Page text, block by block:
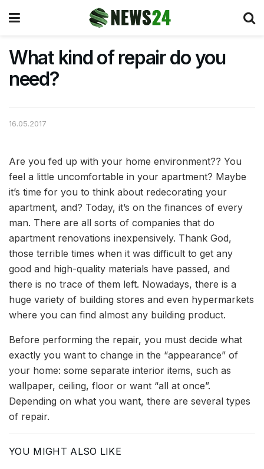
What kind of repair do you
need?
16.05.2017
Are you fed up with your home environment?? You
feel a little uncomfortable in your apartment? Maybe
it’s time for you to think about redecorating your
apartment, and? Today, it’s on the finances of every
man. There are all sorts of companies that do
apartment renovations inexpensively. Thank God,
those terrible times when it was difficult to get any
good and high-quality materials have passed, and
there is no trace of them left. Nowadays, there is a
huge variety of building stores and even hypermarkets
where you can find almost any building product.
Before performing the repair, you must decide what
exactly you want to change in the “appearance” of
your home: some separate interior items, such as
wallpaper, ceiling, floor or want “all at once”.
Depending on what you want, there are several types
of repair.
YOU MIGHT ALSO LIKE